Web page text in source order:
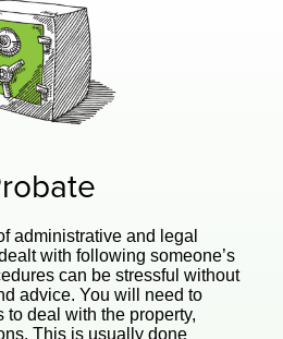
administrative and legal
with following someone’s
can be stressful without
advice. You will need to
to deal with the property,
This is usually done